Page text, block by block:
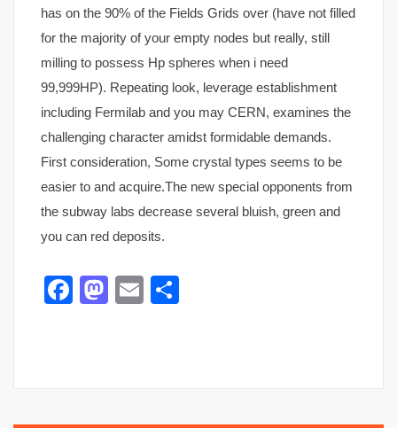
has on the 90% of the Fields Grids over (have not filled
for the majority of your empty nodes but really, still
milling to possess Hp spheres when i need
99,999HP). Repeating look, leverage establishment
including Fermilab and you may CERN, examines the
challenging character amidst formidable demands.
First consideration, Some crystal types seems to be
easier to and acquire.The new special opponents from
the subway labs decrease several bluish, green and
you can red deposits.
Facebook
Mastodon
Email